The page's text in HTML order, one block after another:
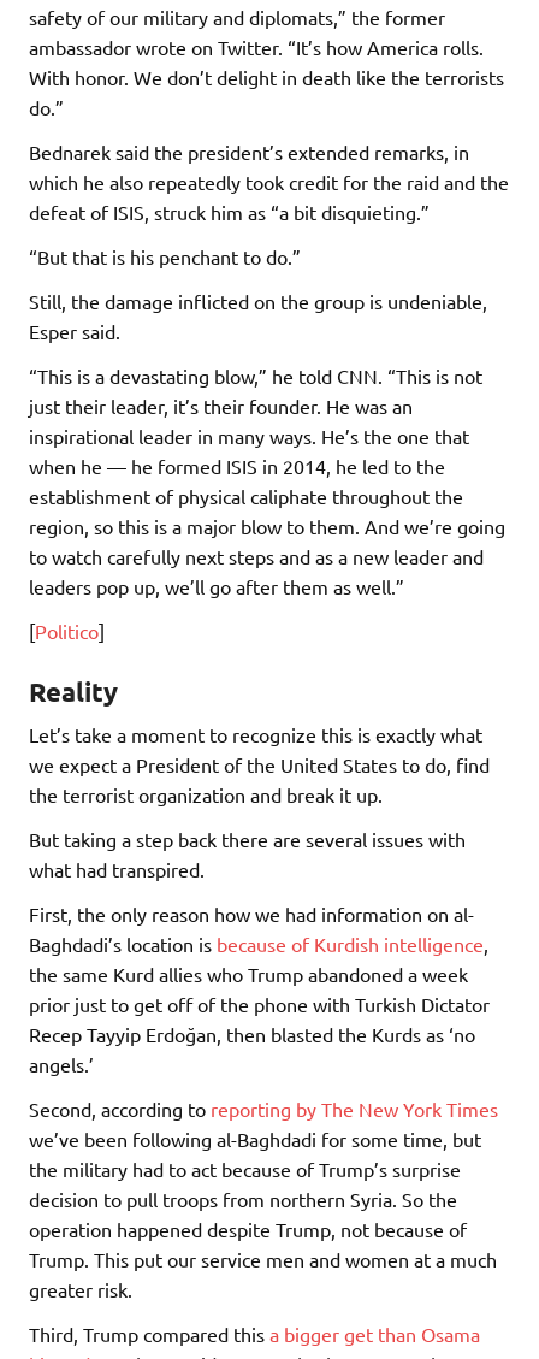
safety of our military and diplomats,” the former
ambassador wrote on Twitter. “It’s how America rolls.
With honor. We don’t delight in death like the terrorists
do.”
Bednarek said the president’s extended remarks, in
which he also repeatedly took credit for the raid and the
defeat of ISIS, struck him as “a bit disquieting.”
“But that is his penchant to do.”
Still, the damage inflicted on the group is undeniable,
Esper said.
“This is a devastating blow,” he told CNN. “This is not
just their leader, it’s their founder. He was an
inspirational leader in many ways. He’s the one that
when he — he formed ISIS in 2014, he led to the
establishment of physical caliphate throughout the
region, so this is a major blow to them. And we’re going
to watch carefully next steps and as a new leader and
leaders pop up, we’ll go after them as well.”
[Politico]
Reality
Let’s take a moment to recognize this is exactly what
we expect a President of the United States to do, find
the terrorist organization and break it up.
But taking a step back there are several issues with
what had transpired.
First, the only reason how we had information on al-
Baghdadi’s location is because of Kurdish intelligence
the same Kurd allies who Trump abandoned a week
prior just to get off of the phone with Turkish Dictator
Recep Tayyip Erdoğan, then blasted the Kurds as ‘no
angels.’
Second, according to reporting by The New York Times
we’ve been following al-Baghdadi for some time, but
the military had to act because of Trump’s surprise
decision to pull troops from northern Syria. So the
operation happened despite Trump, not because of
Trump. This put our service men and women at a much
greater risk.
Third, Trump compared this a bigger get than Osama